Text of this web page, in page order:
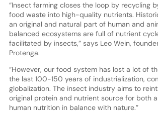
“Insect farming closes the loop by recycling
food waste into high-quality nutrients.
an original and natural part of human and
balanced ecosystems are full of nutrient
facilitated by insects,” says Leo Wein,
Protenga.
“However, our food system has lost a lot of
the last 100-150 years of industrialization,
globalization. The insect industry aims to
original protein and nutrient source for both
human nutrition in balance with nature.”